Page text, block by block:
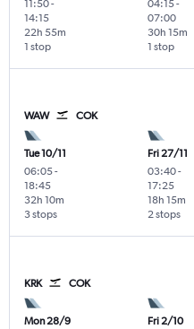
11:50-
14:15
1 stop
22h 55m
04:15-
07:00
1 stop
30h 15m
WAW COK
Tue 10/11
06:05-
18:45
3 stops
32h 10m
Fri 27/11
03:40-
17:25
2 stops
18h 15m
KRK COK
Mon 28/9
Fri 2/10